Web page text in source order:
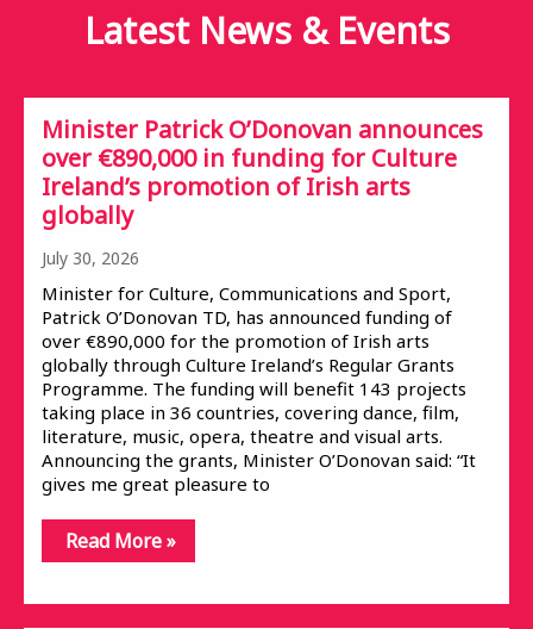
Latest News & Events
Minister Patrick O’Donovan announces
over €890,000 in funding for Culture
Ireland’s promotion of Irish arts
globally
July 30, 2026
Minister for Culture, Communications and Sport,
Patrick O’Donovan TD, has announced funding of
over €890,000 for the promotion of Irish arts
globally through Culture Ireland’s Regular Grants
Programme. The funding will benefit 143 projects
taking place in 36 countries, covering dance, film,
literature, music, opera, theatre and visual arts.
Announcing the grants, Minister O’Donovan said: “It
gives me great pleasure to
Read More »